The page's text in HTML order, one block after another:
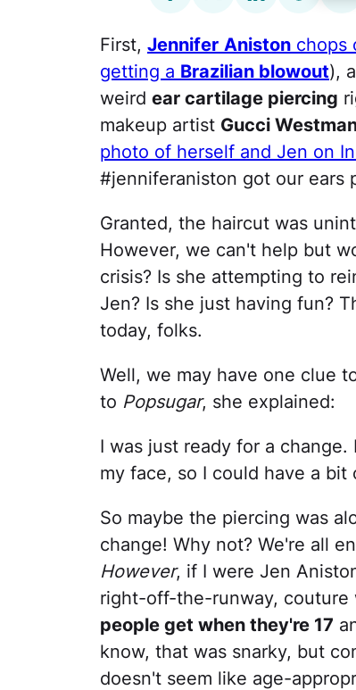
First, Jennifer Aniston chops
getting a Brazilian blowout),
weird ear cartilage piercing
makeup artist Gucci
photo of herself and Jen on
#jenniferaniston got our ears
Granted, the haircut was
However, we can't help but
crisis? Is she attempting to
Jen? Is she just having fun?
today, folks.
Well, we may have one clue
to Popsugar, she explained:
I was just ready for a
my face, so I could have a bit
So maybe the piercing was
change! Why not? We're all
However, if I were Jen
right-off-the-runway, couture
people get when they're 17
know, that was snarky, but
doesn't seem like age-